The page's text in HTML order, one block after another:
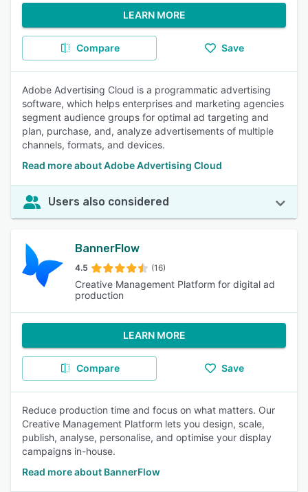
LEARN MORE
Compare Save
Adobe Advertising Cloud is a programmatic advertising
software, which helps enterprises and marketing agencies
segment audience groups for optimal ad targeting and
plan, purchase, and, analyze advertisements of multiple
channels, formats, and devices.
Read more about Adobe Advertising Cloud
Users also considered
BannerFlow
4.5 (16)
Creative Management Platform for digital ad
production
LEARN MORE
Compare Save
Reduce production time and focus on what matters. Our
Creative Management Platform lets you design, scale,
publish, analyse, personalise, and optimise your display
campaigns in-house.
Read more about BannerFlow